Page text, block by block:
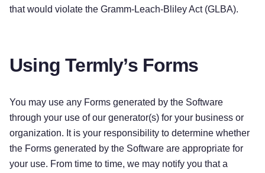
that would violate the Gramm-Leach-Bliley Act (GLBA).
Using Termly’s Forms
You may use any Forms generated by the Software
through your use of our generator(s) for your business or
organization. It is your responsibility to determine whether
the Forms generated by the Software are appropriate for
your use. From time to time, we may notify you that a